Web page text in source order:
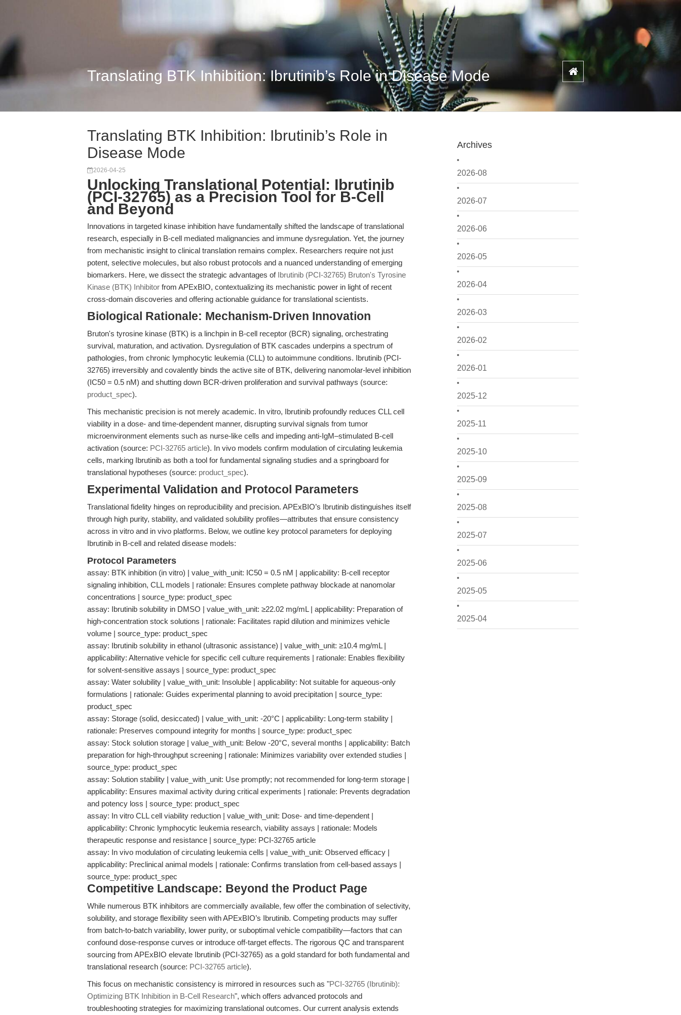
Translating BTK Inhibition: Ibrutinib’s Role in Disease Mode
Archives
2026-08
2026-07
2026-06
2026-05
2026-04
2026-03
2026-02
2026-01
2025-12
2025-11
2025-10
2025-09
2025-08
2025-07
2025-06
2025-05
2025-04
Translating BTK Inhibition: Ibrutinib’s Role in
Disease Mode
2026-04-25
Unlocking Translational Potential: Ibrutinib
(PCI-32765) as a Precision Tool for B-Cell
and Beyond
Innovations in targeted kinase inhibition have fundamentally shifted the landscape of translational
research, especially in B-cell mediated malignancies and immune dysregulation. Yet, the journey
from mechanistic insight to clinical translation remains complex. Researchers require not just
potent, selective molecules, but also robust protocols and a nuanced understanding of emerging
biomarkers. Here, we dissect the strategic advantages of Ibrutinib (PCI-32765) Bruton's Tyrosine
Kinase (BTK) Inhibitor from APExBIO, contextualizing its mechanistic power in light of recent
cross-domain discoveries and offering actionable guidance for translational scientists.
Biological Rationale: Mechanism-Driven Innovation
Bruton's tyrosine kinase (BTK) is a linchpin in B-cell receptor (BCR) signaling, orchestrating
survival, maturation, and activation. Dysregulation of BTK cascades underpins a spectrum of
pathologies, from chronic lymphocytic leukemia (CLL) to autoimmune conditions. Ibrutinib (PCI-
32765) irreversibly and covalently binds the active site of BTK, delivering nanomolar-level inhibition
(IC50 = 0.5 nM) and shutting down BCR-driven proliferation and survival pathways (source:
product_spec).
This mechanistic precision is not merely academic. In vitro, Ibrutinib profoundly reduces CLL cell
viability in a dose- and time-dependent manner, disrupting survival signals from tumor
microenvironment elements such as nurse-like cells and impeding anti-IgM–stimulated B-cell
activation (source: PCI-32765 article). In vivo models confirm modulation of circulating leukemia
cells, marking Ibrutinib as both a tool for fundamental signaling studies and a springboard for
translational hypotheses (source: product_spec).
Experimental Validation and Protocol Parameters
Translational fidelity hinges on reproducibility and precision. APExBIO’s Ibrutinib distinguishes itself
through high purity, stability, and validated solubility profiles—attributes that ensure consistency
across in vitro and in vivo platforms. Below, we outline key protocol parameters for deploying
Ibrutinib in B-cell and related disease models:
Protocol Parameters
assay: BTK inhibition (in vitro) | value_with_unit: IC50 = 0.5 nM | applicability: B-cell receptor
signaling inhibition, CLL models | rationale: Ensures complete pathway blockade at nanomolar
concentrations | source_type: product_spec
assay: Ibrutinib solubility in DMSO | value_with_unit: ≥22.02 mg/mL | applicability: Preparation of
high-concentration stock solutions | rationale: Facilitates rapid dilution and minimizes vehicle
volume | source_type: product_spec
assay: Ibrutinib solubility in ethanol (ultrasonic assistance) | value_with_unit: ≥10.4 mg/mL |
applicability: Alternative vehicle for specific cell culture requirements | rationale: Enables flexibility
for solvent-sensitive assays | source_type: product_spec
assay: Water solubility | value_with_unit: Insoluble | applicability: Not suitable for aqueous-only
formulations | rationale: Guides experimental planning to avoid precipitation | source_type:
product_spec
assay: Storage (solid, desiccated) | value_with_unit: -20°C | applicability: Long-term stability |
rationale: Preserves compound integrity for months | source_type: product_spec
assay: Stock solution storage | value_with_unit: Below -20°C, several months | applicability: Batch
preparation for high-throughput screening | rationale: Minimizes variability over extended studies |
source_type: product_spec
assay: Solution stability | value_with_unit: Use promptly; not recommended for long-term storage |
applicability: Ensures maximal activity during critical experiments | rationale: Prevents degradation
and potency loss | source_type: product_spec
assay: In vitro CLL cell viability reduction | value_with_unit: Dose- and time-dependent |
applicability: Chronic lymphocytic leukemia research, viability assays | rationale: Models
therapeutic response and resistance | source_type: PCI-32765 article
assay: In vivo modulation of circulating leukemia cells | value_with_unit: Observed efficacy |
applicability: Preclinical animal models | rationale: Confirms translation from cell-based assays |
source_type: product_spec
Competitive Landscape: Beyond the Product Page
While numerous BTK inhibitors are commercially available, few offer the combination of selectivity,
solubility, and storage flexibility seen with APExBIO’s Ibrutinib. Competing products may suffer
from batch-to-batch variability, lower purity, or suboptimal vehicle compatibility—factors that can
confound dose-response curves or introduce off-target effects. The rigorous QC and transparent
sourcing from APExBIO elevate Ibrutinib (PCI-32765) as a gold standard for both fundamental and
translational research (source: PCI-32765 article).
This focus on mechanistic consistency is mirrored in resources such as "PCI-32765 (Ibrutinib):
Optimizing BTK Inhibition in B-Cell Research", which offers advanced protocols and
troubleshooting strategies for maximizing translational outcomes. Our current analysis extends